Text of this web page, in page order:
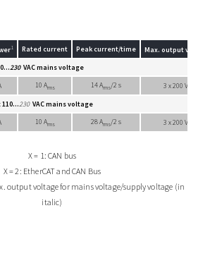
1 Rated current Peak current/time
Max. output voltage
230VAC mains voltage
10 Arms 14 Arms/2 s
3 x 200 VAC
230 VAC mains voltage
10 Arms 28 Arms/2 s 3 x 200 VAC
X = 1: CAN bus
X = 2: EtherCAT and CAN Bus
output voltage for mains voltage/supply voltage (in
italic)